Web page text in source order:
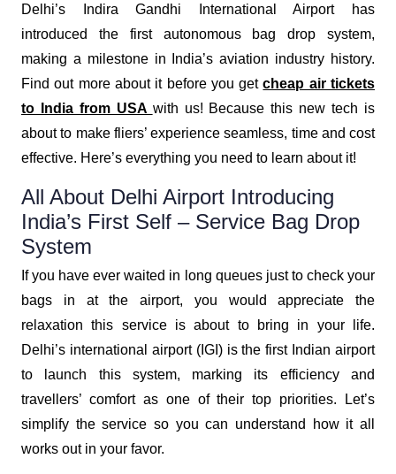
Delhi’s Indira Gandhi International Airport has
introduced the first autonomous bag drop system,
making a milestone in India’s aviation industry history.
Find out more about it before you getcheap air tickets
to India from USA with us! Because this new tech is
about to make fliers’ experience seamless, time and cost
effective. Here’s everything you need to learn about it!
All About Delhi Airport Introducing
India’s First Self – Service Bag Drop
System
If you have ever waited in long queues just to check your
bags in at the airport, you would appreciate the
relaxation this service is about to bring in your life.
Delhi’s international airport (IGI) is the first Indian airport
to launch this system, marking its efficiency and
travellers’ comfort as one of their top priorities. Let’s
simplify the service so you can understand how it all
works out in your favor.